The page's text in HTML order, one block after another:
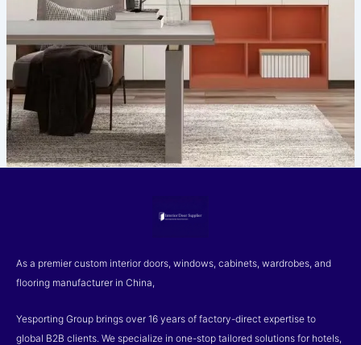
As a premier custom interior doors, windows, cabinets, wardrobes, and
flooring manufacturer in China,
Yesporting Group brings over 16 years of factory-direct expertise to
global B2B clients. We specialize in one-stop tailored solutions for hotels,